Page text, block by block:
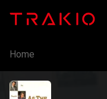
Home